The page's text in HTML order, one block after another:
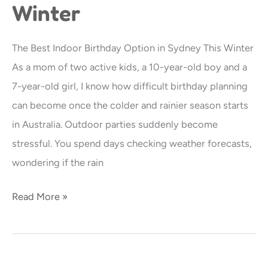
Winter
The Best Indoor Birthday Option in Sydney This Winter
As a mom of two active kids, a 10-year-old boy and a
7-year-old girl, I know how difficult birthday planning
can become once the colder and rainier season starts
in Australia. Outdoor parties suddenly become
stressful. You spend days checking weather forecasts,
wondering if the rain
Perfect
Birthday
Option
in
Sydney
This
Winter
Read More »